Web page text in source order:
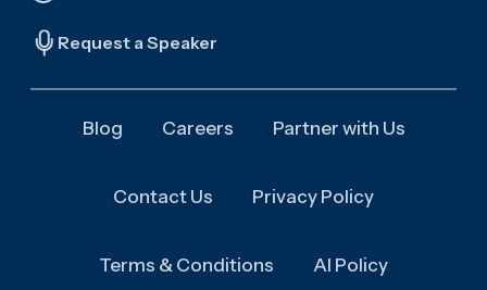
Request a Speaker
Blog Careers Partner with Us
Contact Us Privacy Policy
Terms & Conditions AI Policy